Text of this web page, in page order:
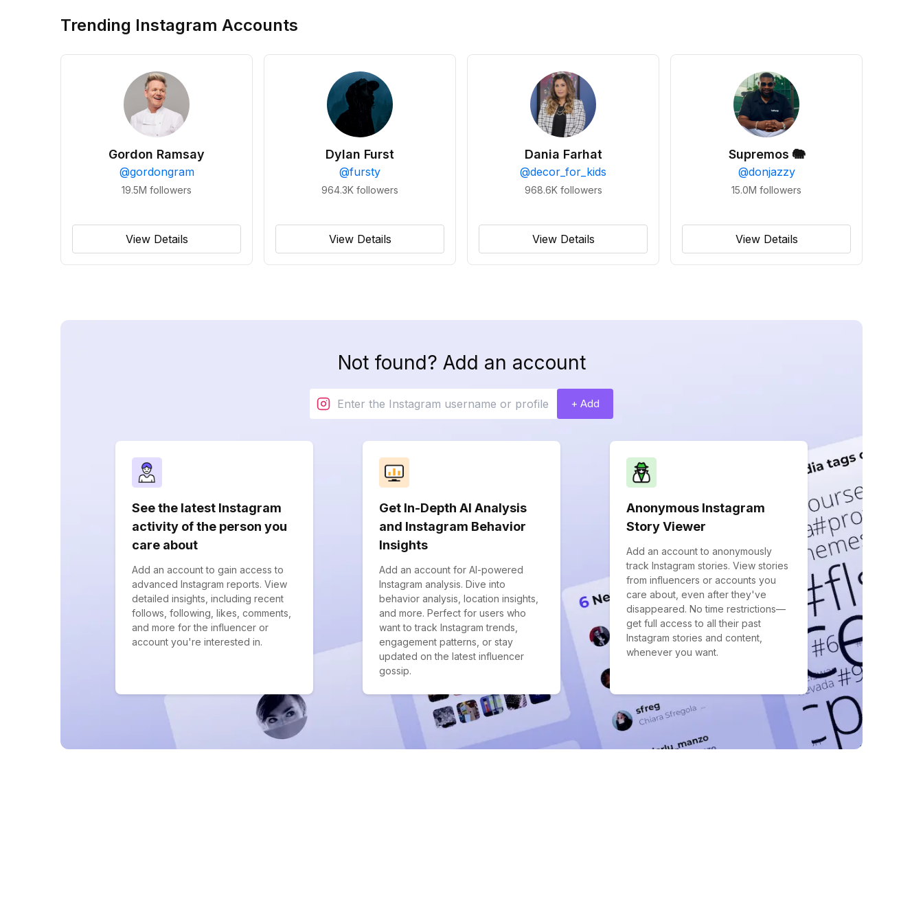
Trending Instagram Accounts
Gordon Ramsay
@gordongram
19.5M followers
View Details
Dylan Furst
@fursty
964.3K followers
View Details
Dania Farhat
@decor_for_kids
968.6K followers
View Details
Supremos 🐘
@donjazzy
15.0M followers
View Details
Not found? Add an account
+ Add
See the latest Instagram
activity of the person you
care about
Add an account to gain access to
advanced Instagram reports. View
detailed insights, including recent
follows, following, likes, comments,
and more for the influencer or
account you're interested in.
Get In-Depth AI Analysis
and Instagram Behavior
Insights
Add an account for AI-powered
Instagram analysis. Dive into
behavior analysis, location insights,
and more. Perfect for users who
want to track Instagram trends,
engagement patterns, or stay
updated on the latest influencer
gossip.
Anonymous Instagram
Story Viewer
Add an account to anonymously
track Instagram stories. View stories
from influencers or accounts you
care about, even after they've
disappeared. No time restrictions—
get full access to all their past
Instagram stories and content,
whenever you want.